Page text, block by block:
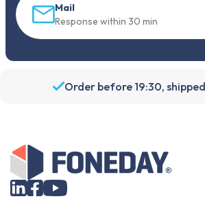
Mail
Response within 30 min
Order before 19:30,